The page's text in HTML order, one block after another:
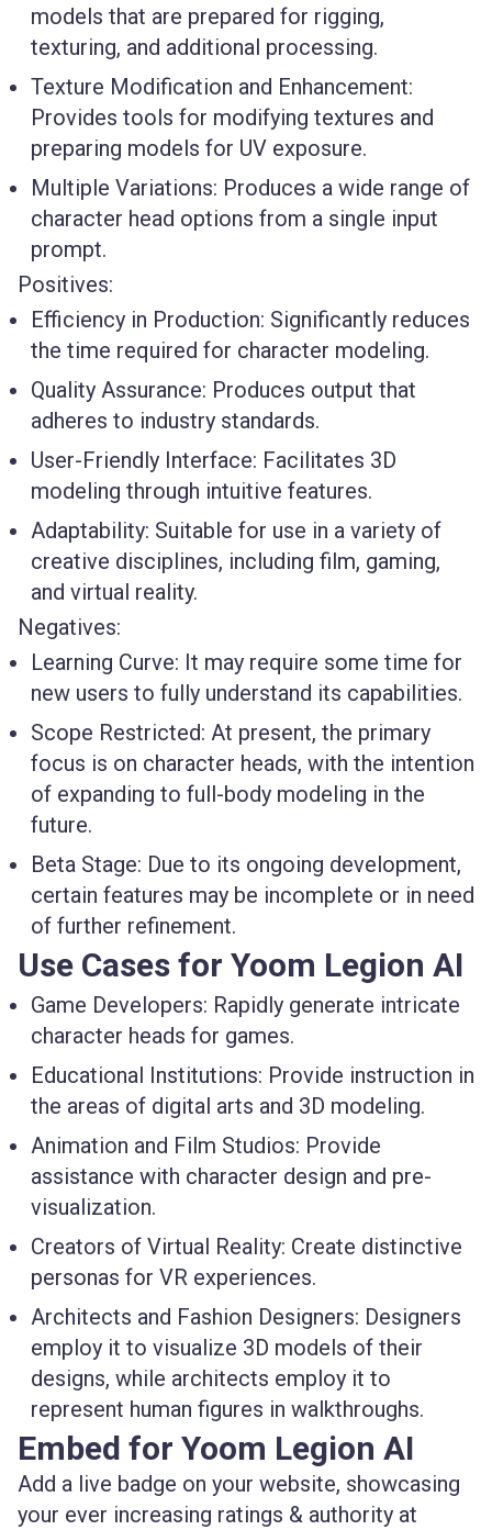
models that are prepared for rigging,
texturing, and additional processing.
Texture Modification and Enhancement:
Provides tools for modifying textures and
preparing models for UV exposure.
Multiple Variations: Produces a wide range of
character head options from a single input
prompt.
Positives:
Efficiency in Production: Significantly reduces
the time required for character modeling.
Quality Assurance: Produces output that
adheres to industry standards.
User-Friendly Interface: Facilitates 3D
modeling through intuitive features.
Adaptability: Suitable for use in a variety of
creative disciplines, including film, gaming,
and virtual reality.
Negatives:
Learning Curve: It may require some time for
new users to fully understand its capabilities.
Scope Restricted: At present, the primary
focus is on character heads, with the intention
of expanding to full-body modeling in the
future.
Beta Stage: Due to its ongoing development,
certain features may be incomplete or in need
of further refinement.
Use Cases for Yoom Legion AI
Game Developers: Rapidly generate intricate
character heads for games.
Educational Institutions: Provide instruction in
the areas of digital arts and 3D modeling.
Animation and Film Studios: Provide
assistance with character design and pre-
visualization.
Creators of Virtual Reality: Create distinctive
personas for VR experiences.
Architects and Fashion Designers: Designers
employ it to visualize 3D models of their
designs, while architects employ it to
represent human figures in walkthroughs.
Embed for Yoom Legion AI
Add a live badge on your website, showcasing
your ever increasing ratings & authority at